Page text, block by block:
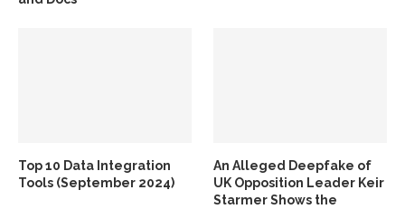
Top 10 Data Integration
Tools (September 2024)
An Alleged Deepfake of
UK Opposition Leader Keir
Starmer Shows the